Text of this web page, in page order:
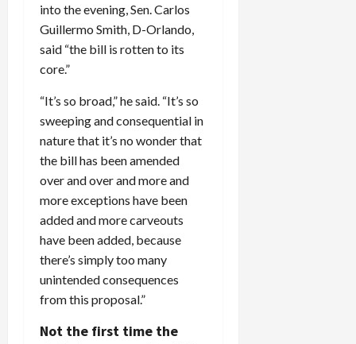
into the evening, Sen. Carlos
Guillermo Smith, D-Orlando,
said “the bill is rotten to its
core.”
“It’s so broad,” he said. “It’s so
sweeping and consequential in
nature that it’s no wonder that
the bill has been amended
over and over and more and
more exceptions have been
added and more carveouts
have been added, because
there’s simply too many
unintended consequences
from this proposal.”
Not the first time the